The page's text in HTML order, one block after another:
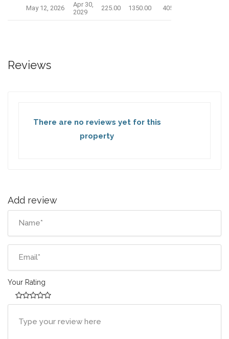
May 12, 2026
Apr 30,
2029
225.00 1350.00 4050.00
Reviews
There are no reviews yet for this
property
Add review
Your Rating